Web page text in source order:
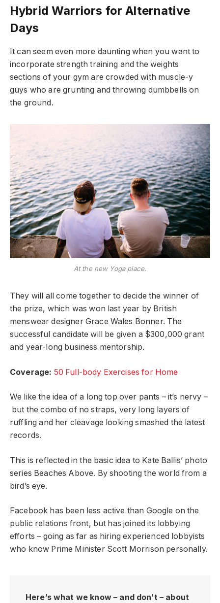
Hybrid Warriors for Alternative
Days
It can seem even more daunting when you want to
incorporate strength training and the weights
sections of your gym are crowded with muscle-y
guys who are grunting and throwing dumbbells on
the ground.
At the new Yoga place.
They will all come together to decide the winner of
the prize, which was won last year by British
menswear designer Grace Wales Bonner. The
successful candidate will be given a $300,000 grant
and year-long business mentorship.
Coverage: 50 Full-body Exercises for Home
We like the idea of a long top over pants – it’s nervy –
but the combo of no straps, very long layers of
ruffling and her cleavage looking smashed the latest
records.
This is reflected in the basic idea to Kate Ballis’ photo
series Beaches Above. By shooting the world from a
bird’s eye.
Facebook has been less active than Google on the
public relations front, but has joined its lobbying
efforts – going as far as hiring experienced lobbyists
who know Prime Minister Scott Morrison personally.
Here’s what we know – and don’t – about